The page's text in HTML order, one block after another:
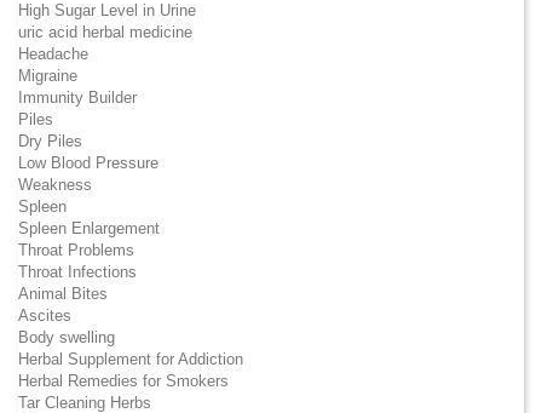
High Sugar Level in Urine
uric acid herbal medicine
Headache
Migraine
Immunity Builder
Piles
Dry Piles
Low Blood Pressure
Weakness
Spleen
Spleen Enlargement
Throat Problems
Throat Infections
Animal Bites
Ascites
Body swelling
Herbal Supplement for Addiction
Herbal Remedies for Smokers
Tar Cleaning Herbs